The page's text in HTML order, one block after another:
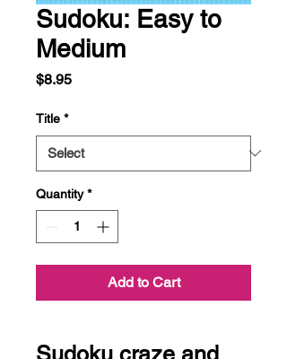
Sudoku: Easy to
Medium
$8.95Price
Title *
Quantity *
Add to Cart